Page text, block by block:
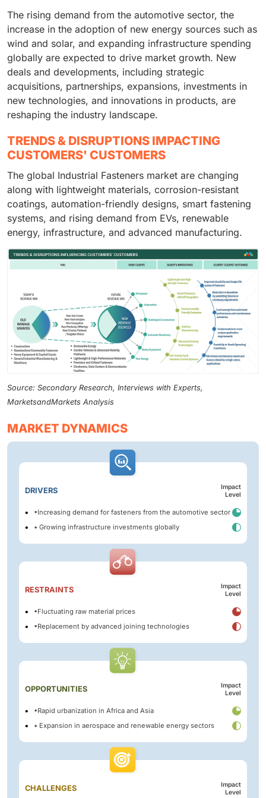
The rising demand from the automotive sector, the
increase in the adoption of new energy sources such as
wind and solar, and expanding infrastructure spending
globally are expected to drive market growth. New
deals and developments, including strategic
acquisitions, partnerships, expansions, investments in
new technologies, and innovations in products, are
reshaping the industry landscape.
TRENDS & DISRUPTIONS IMPACTING
CUSTOMERS' CUSTOMERS
The global Industrial Fasteners market are changing
along with lightweight materials, corrosion-resistant
coatings, automation-friendly designs, smart fastening
systems, and rising demand from EVs, renewable
energy, infrastructure, and advanced manufacturing.
Source: Secondary Research, Interviews with Experts,
MarketsandMarkets Analysis
MARKET DYNAMICS
DRIVERS
Impact
Level
•Increasing demand for fasteners from the automotive sector
• Growing infrastructure investments globally
RESTRAINTS
Impact
Level
•Fluctuating raw material prices
•Replacement by advanced joining technologies
OPPORTUNITIES
Impact
Level
•Rapid urbanization in Africa and Asia
• Expansion in aerospace and renewable energy sectors
CHALLENGES
Impact
Level